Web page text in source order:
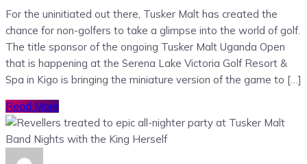
For the uninitiated out there, Tusker Malt has created the
chance for non-golfers to take a glimpse into the world of golf.
The title sponsor of the ongoing Tusker Malt Uganda Open
that is happening at the Serena Lake Victoria Golf Resort &
Spa in Kigo is bringing the miniature version of the game to […]
Read More